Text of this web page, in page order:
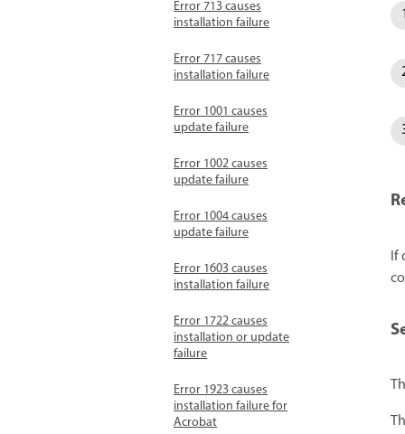
Error 713 causes
installation failure
Error 717 causes
installation failure
Error 1001 causes
update failure
Error 1002 causes
update failure
Error 1004 causes
update failure
Error 1603 causes
installation failure
Error 1722 causes
installation or update
failure
Error 1923 causes
installation failure for
Acrobat
If